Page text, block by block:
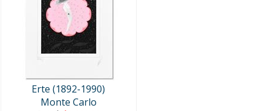
Erte (1892-1990)
Monte Carlo